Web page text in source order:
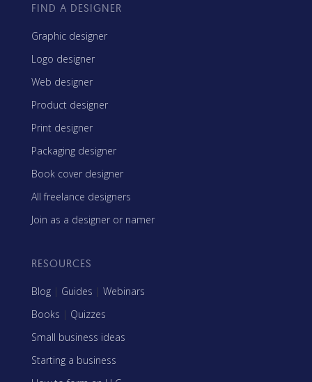
FIND A DESIGNER
Graphic designer
Logo designer
Web designer
Product designer
Print designer
Packaging designer
Book cover designer
All freelance designers
Join as a designer or namer
RESOURCES
Blog | Guides | Webinars
Books | Quizzes
Small business ideas
Starting a business